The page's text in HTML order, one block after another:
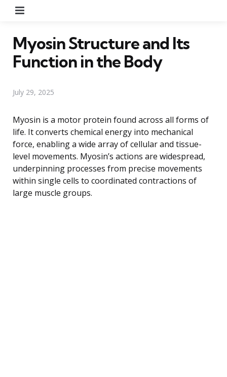
Myosin Structure and Its
Function in the Body
July 29, 2025
Myosin is a motor protein found across all forms of
life. It converts chemical energy into mechanical
force, enabling a wide array of cellular and tissue-
level movements. Myosin’s actions are widespread,
underpinning processes from precise movements
within single cells to coordinated contractions of
large muscle groups.